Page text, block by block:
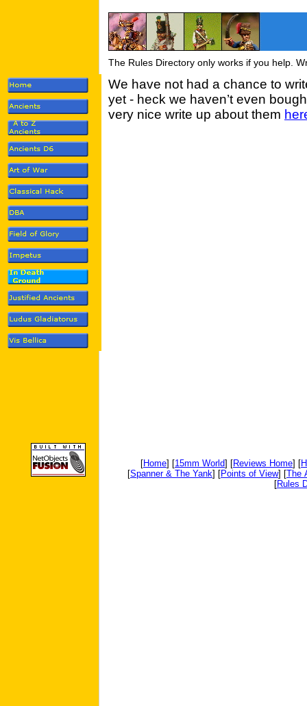
The Rules Directory only works if you help.
We have not had a chance to
yet - heck we haven’t even
very nice write up about them
[Home] [15mm World] [Reviews Home] [
[Spanner & The Yank] [Points of View] [The
[Rules